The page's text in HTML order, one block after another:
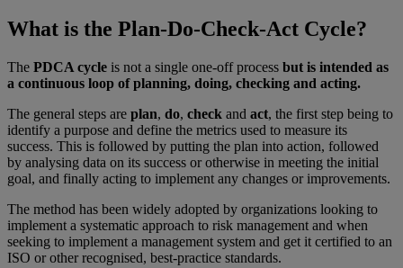
What is the Plan-Do-Check-Act Cycle?
The PDCA cycle is not a single one-off process but is intended as
a continuous loop of planning, doing, checking and acting.
The general steps are plan, do, check and act, the first step being to
identify a purpose and define the metrics used to measure its
success. This is followed by putting the plan into action, followed
by analysing data on its success or otherwise in meeting the initial
goal, and finally acting to implement any changes or improvements.
The method has been widely adopted by organizations looking to
implement a systematic approach to risk management and when
seeking to implement a management system and get it certified to an
ISO or other recognised, best-practice standards.